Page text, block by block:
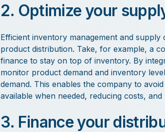
2. Optimize your
Efficient inventory management and
product distribution. Take, for example, a
finance to stay on top of inventory. By
monitor product demand and inventory
demand. This enables the company to
available when needed, reducing costs, and
3. Finance your